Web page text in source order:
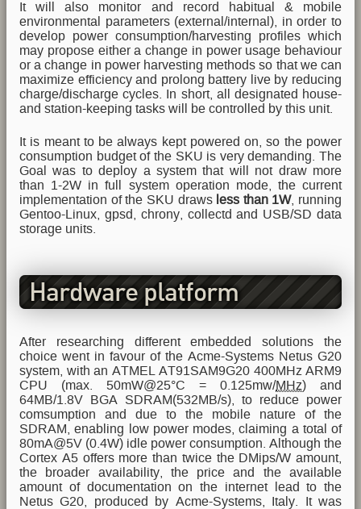
It will also monitor and record habitual & mobile
environmental parameters (external/internal), in order to
develop power consumption/harvesting profiles which
may propose either a change in power usage behaviour
or a change in power harvesting methods so that we can
maximize efficiency and prolong battery live by reducing
charge/discharge cycles. In short, all designated house-
and station-keeping tasks will be controlled by this unit.
It is meant to be always kept powered on, so the power
consumption budget of the SKU is very demanding. The
Goal was to deploy a system that will not draw more
than 1-2W in full system operation mode, the current
implementation of the SKU draws less than 1W, running
Gentoo-Linux, gpsd, chrony, collectd and USB/SD data
storage units.
Hardware platform
After researching different embedded solutions the
choice went in favour of the Acme-Systems Netus G20
system, with an ATMEL AT91SAM9G20 400MHz ARM9
CPU (max. 50mW@25°C = 0.125mw/MHz) and
64MB/1.8V BGA SDRAM(532MB/s), to reduce power
comsumption and due to the mobile nature of the
SDRAM, enabling low power modes, claiming a total of
80mA@5V (0.4W) idle power consumption. Although the
Cortex A5 offers more than twice the DMips/W amount,
the broader availability, the price and the available
amount of documentation on the internet lead to the
Netus G20, produced by Acme-Systems, Italy. It was